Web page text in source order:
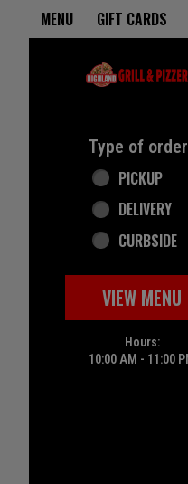
Home -
MENU GIFT CARDS
Type of order?
Type of
PICKUP
DELIVERY
CURBSIDE
VIEW MENU
Hours:
10:00 AM - 11:00